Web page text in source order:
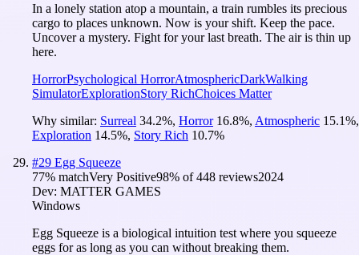
In a lonely station atop a mountain, a train rumbles its precious
cargo to places unknown. Now is your shift. Keep the pace.
Uncover a mystery. Fight for your last breath. The air is thin up
here.
HorrorPsychological HorrorAtmosphericDarkWalking
SimulatorExplorationStory RichChoices Matter
Why similar: Surreal 34.2%, Horror 16.8%, Atmospheric 15.1%,
Exploration 14.5%, Story Rich 10.7%
#29 Egg Squeeze
77% matchVery Positive98% of448 reviews2024
Dev: MATTER GAMES
Windows
Egg Squeeze is a biological intuition test where you squeeze
eggs for as long as you can without breaking them.